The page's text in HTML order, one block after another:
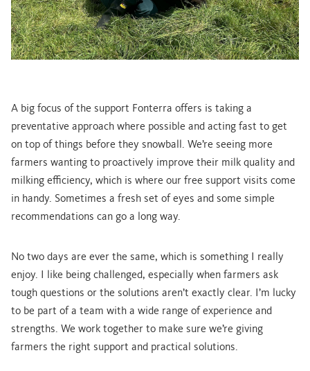
A big focus of the support Fonterra offers is taking a
preventative approach where possible and acting fast to get
on top of things before they snowball. We’re seeing more
farmers wanting to proactively improve their milk quality and
milking efficiency, which is where our free support visits come
in handy. Sometimes a fresh set of eyes and some simple
recommendations can go a long way.
No two days are ever the same, which is something I really
enjoy. I like being challenged, especially when farmers ask
tough questions or the solutions aren’t exactly clear. I’m lucky
to be part of a team with a wide range of experience and
strengths. We work together to make sure we’re giving
farmers the right support and practical solutions.